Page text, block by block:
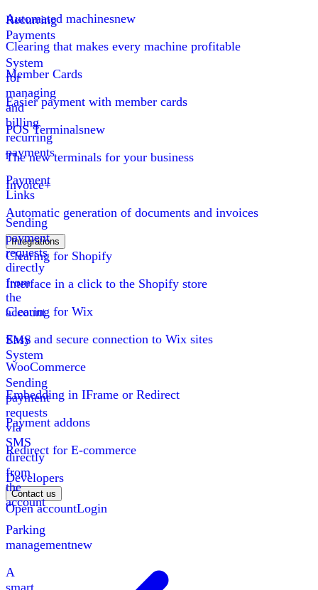
Recurring
Payments
System
for
managing
and
billing
recurring
payments
Payment
Links
Sending
payment
requests
directly
from
the
account
SMS
System
Sending
payment
requests
via
SMS
directly
from
the
account
Parking
managementnew
A
smart
Automated machinesnew
Clearing that makes every machine profitable
Member Cards
Easier payment with member cards
POS Terminalsnew
The new terminals for your business
Invoice+
Automatic generation of documents and invoices
Integrations
Clearing for Shopify
Interface in a click to the Shopify store
Clearing for Wix
Easy and secure connection to Wix sites
WooCommerce
Embedding in IFrame or Redirect
Payment addons
Redirect for E-commerce
Developers
Contact us
Open accountLogin